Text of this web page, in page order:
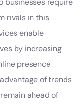
businesses require
rivals in this
enable
by increasing
presence
of trends
ahead of